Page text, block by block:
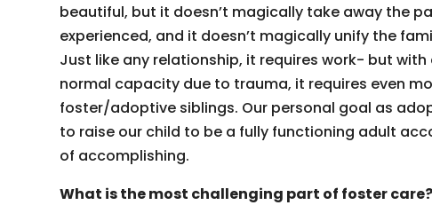
beautiful, but it doesn’t magically take away the
experienced, and it doesn’t magically unify the
Just like any relationship, it requires work- but with
normal capacity due to trauma, it requires even
foster/adoptive siblings. Our personal goal as
to raise our child to be a fully functioning adult
of accomplishing.
What is the most challenging part of foster care?